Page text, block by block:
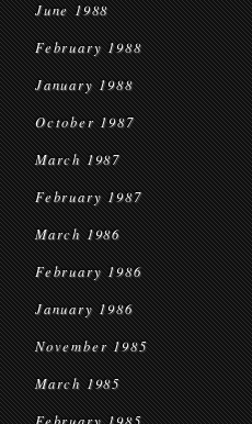
June 1988
February 1988
January 1988
October 1987
March 1987
February 1987
March 1986
February 1986
January 1986
November 1985
March 1985